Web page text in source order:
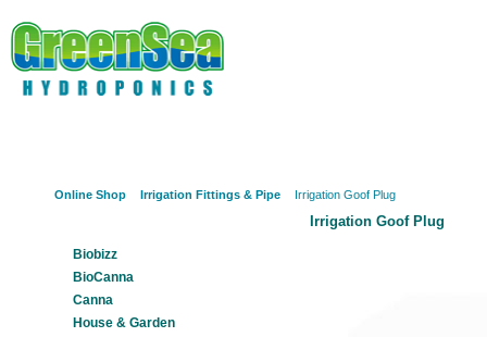
Online Shop Irrigation Fittings & Pipe Irrigation Goof Plug
Irrigation Goof Plug
Biobizz
BioCanna
Canna
House & Garden